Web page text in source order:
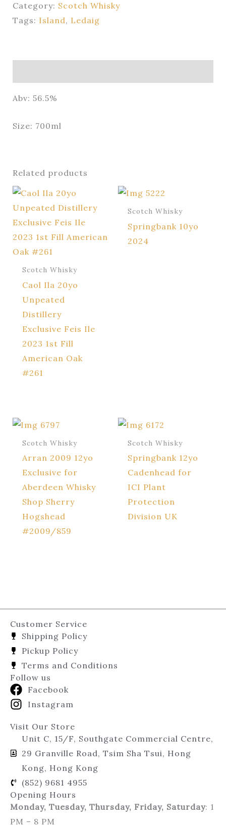
Category: Scotch Whisky
Tags: Island, Ledaig
Abv: 56.5%
Size: 700ml
Related products
Scotch Whisky
Caol Ila 20yo
Unpeated
Distillery
Exclusive Feis Ile
2023 1st Fill
American Oak
#261
Scotch Whisky
Springbank 10yo
2024
Scotch Whisky
Arran 2009 12yo
Exclusive for
Aberdeen Whisky
Shop Sherry
Hogshead
#2009/859
Scotch Whisky
Springbank 12yo
Cadenhead for
ICI Plant
Protection
Division UK
Customer Service
Shipping Policy
Pickup Policy
Terms and Conditions
Follow us
Facebook
Instagram
Visit Our Store
Unit C, 15/F, Southgate Commercial Centre,
29 Granville Road, Tsim Sha Tsui, Hong
Kong, Hong Kong
(852) 9681 4955
Opening Hours
Monday, Tuesday, Thursday, Friday, Saturday: 1
PM – 8 PM